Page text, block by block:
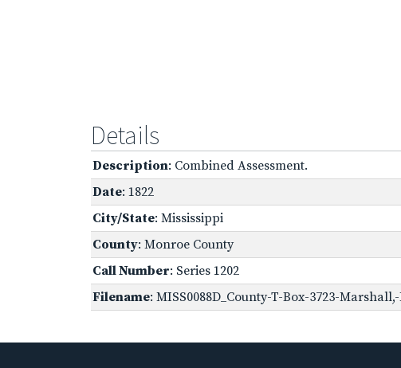
Details
Description: Combined Assessment.
Date: 1822
City/State: Mississippi
County: Monroe County
Call Number: Series 1202
Filename: MISS0088D_County-T-Box-3723-